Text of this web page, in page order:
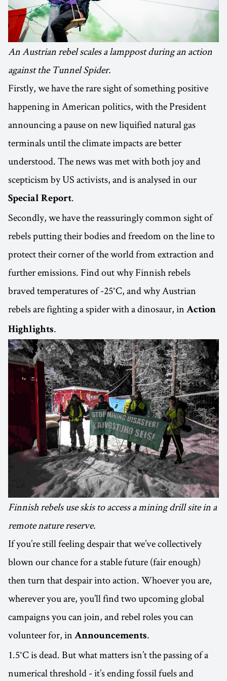
An Austrian rebel scales a lamppost during an action
against the Tunnel Spider.
Firstly, we have the rare sight of something positive
happening in American politics, with the President
announcing a pause on new liquified natural gas
terminals until the climate impacts are better
understood. The news was met with both joy and
scepticism by US activists, and is analysed in our
Special Report.
Secondly, we have the reassuringly common sight of
rebels putting their bodies and freedom on the line to
protect their corner of the world from extraction and
further emissions. Find out why Finnish rebels
braved temperatures of -25°C, and why Austrian
rebels are fighting a spider with a dinosaur, in Action
Highlights.
Finnish rebels use skis to access a mining drill site in a
remote nature reserve.
If you’re still feeling despair that we’ve collectively
blown our chance for a stable future (fair enough)
then turn that despair into action. Whoever you are,
wherever you are, you’ll find two upcoming global
campaigns you can join, and rebel roles you can
volunteer for, in Announcements.
1.5°C is dead. But what matters isn’t the passing of a
numerical threshold - it’s ending fossil fuels and